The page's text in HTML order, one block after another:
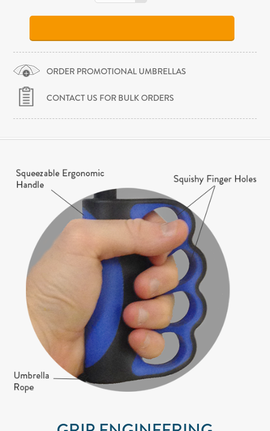
ORDER PROMOTIONAL UMBRELLAS
CONTACT US FOR BULK ORDERS